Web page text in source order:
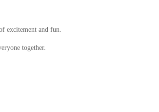
excitement and fun.
together.